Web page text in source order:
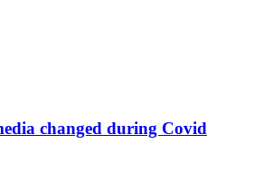
changed during Covid